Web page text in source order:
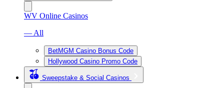
WV Online Casinos
— All
BetMGM Casino Bonus Code
Hollywood Casino Promo Code
Sweepstake & Social Casinos